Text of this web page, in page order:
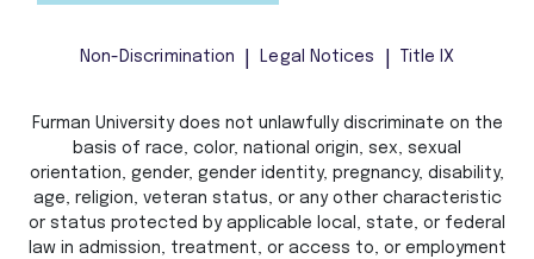
Non-Discrimination Legal Notices Title IX
Furman University does not unlawfully discriminate on the
basis of race, color, national origin, sex, sexual
orientation, gender, gender identity, pregnancy, disability,
age, religion, veteran status, or any other characteristic
or status protected by applicable local, state, or federal
law in admission, treatment, or access to, or employment